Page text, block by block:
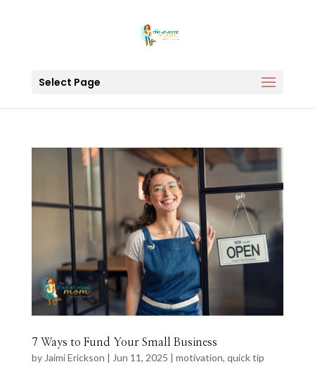
Select Page
7 Ways to Fund Your Small Business
by Jaimi Erickson | Jun 11, 2025 | motivation, quick tip